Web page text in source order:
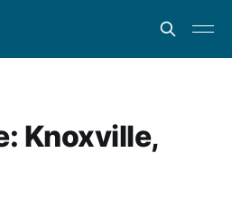
Knoxville,